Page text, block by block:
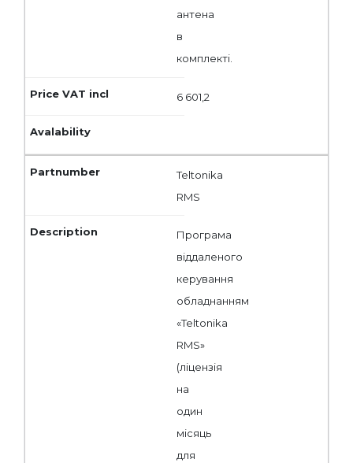
антена
в
комплекті.
6 601,2
Teltonika
RMS
Програма
віддаленого
керування
обладнанням
«Teltonika
RMS»
(ліцензія
на
один
місяць
для